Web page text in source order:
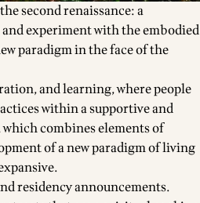
second renaissance: a
experiment with the embodied
paradigm in the face of the
and learning, where people
within a supportive and
combines elements of
of a new paradigm of living
residency announcements.